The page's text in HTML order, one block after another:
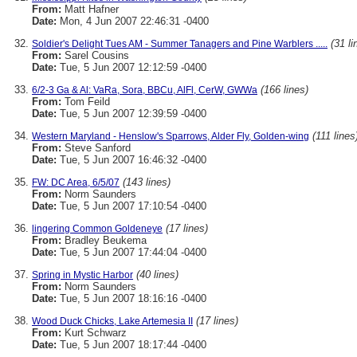
From: Matt Hafner
Date: Mon, 4 Jun 2007 22:46:31 -0400
Soldier's Delight Tues AM - Summer Tanagers and Pine Warblers ..... (31
From: Sarel Cousins
Date: Tue, 5 Jun 2007 12:12:59 -0400
6/2-3 Ga & Al: VaRa, Sora, BBCu, AlFl, CerW, GWWa (166 lines)
From: Tom Feild
Date: Tue, 5 Jun 2007 12:39:59 -0400
Western Maryland - Henslow's Sparrows, Alder Fly, Golden-wing (111
From: Steve Sanford
Date: Tue, 5 Jun 2007 16:46:32 -0400
FW: DC Area, 6/5/07 (143 lines)
From: Norm Saunders
Date: Tue, 5 Jun 2007 17:10:54 -0400
lingering Common Goldeneye (17 lines)
From: Bradley Beukema
Date: Tue, 5 Jun 2007 17:44:04 -0400
Spring in Mystic Harbor (40 lines)
From: Norm Saunders
Date: Tue, 5 Jun 2007 18:16:16 -0400
Wood Duck Chicks, Lake Artemesia II
(17 lines)
From: Kurt Schwarz
Date: Tue, 5 Jun 2007 18:17:44 -0400